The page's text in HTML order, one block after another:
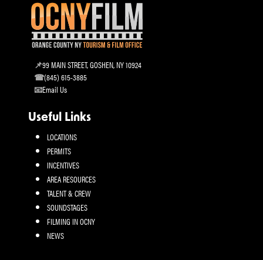
99 MAIN STREET, GOSHEN, NY 10924
(845) 615-3885
Email Us
Useful Links
LOCATIONS
PERMITS
INCENTIVES
AREA RESOURCES
TALENT & CREW
SOUNDSTAGES
FILMING IN OCNY
NEWS